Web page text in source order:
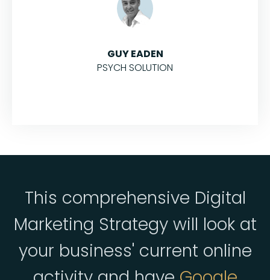
GUY EADEN
PSYCH SOLUTION
This comprehensive Digital
Marketing Strategy will look at
your business' current online